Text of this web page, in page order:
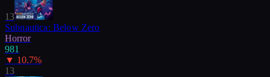
13
Subnautica: Below Zero
Horror
981
▼ 10.7%
13